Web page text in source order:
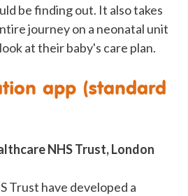
be finding out. It also takes
journey on a neonatal unit
at their baby's care plan.
app (standard
NHS Trust, London
Trust have developed a